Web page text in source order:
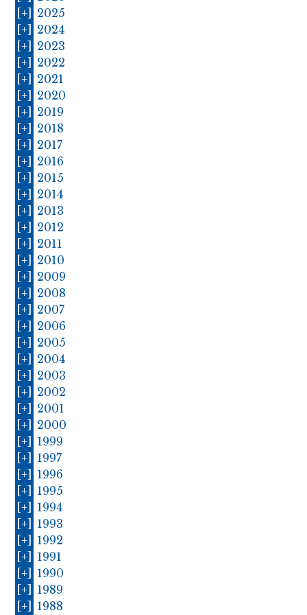
[+] 2025
[+] 2024
[+] 2023
[+] 2022
[+] 2021
[+] 2020
[+] 2019
[+] 2018
[+] 2017
[+] 2016
[+] 2015
[+] 2014
[+] 2013
[+] 2012
[+] 2011
[+] 2010
[+] 2009
[+] 2008
[+] 2007
[+] 2006
[+] 2005
[+] 2004
[+] 2003
[+] 2002
[+] 2001
[+] 2000
[+] 1999
[+] 1997
[+] 1996
[+] 1995
[+] 1994
[+] 1993
[+] 1992
[+] 1991
[+] 1990
[+] 1989
[+] 1988